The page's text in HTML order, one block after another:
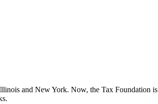
and New York. Now, the Tax Foundation is